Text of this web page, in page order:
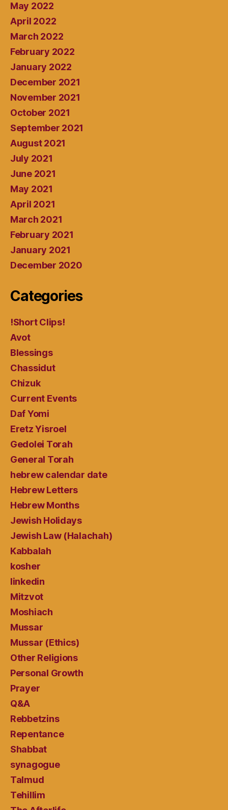
May 2022
April 2022
March 2022
February 2022
January 2022
December 2021
November 2021
October 2021
September 2021
August 2021
July 2021
June 2021
May 2021
April 2021
March 2021
February 2021
January 2021
December 2020
Categories
!Short Clips!
Avot
Blessings
Chassidut
Chizuk
Current Events
Daf Yomi
Eretz Yisroel
Gedolei Torah
General Torah
hebrew calendar date
Hebrew Letters
Hebrew Months
Jewish Holidays
Jewish Law (Halachah)
Kabbalah
kosher
linkedin
Mitzvot
Moshiach
Mussar
Mussar (Ethics)
Other Religions
Personal Growth
Prayer
Q&A
Rebbetzins
Repentance
Shabbat
synagogue
Talmud
Tehillim